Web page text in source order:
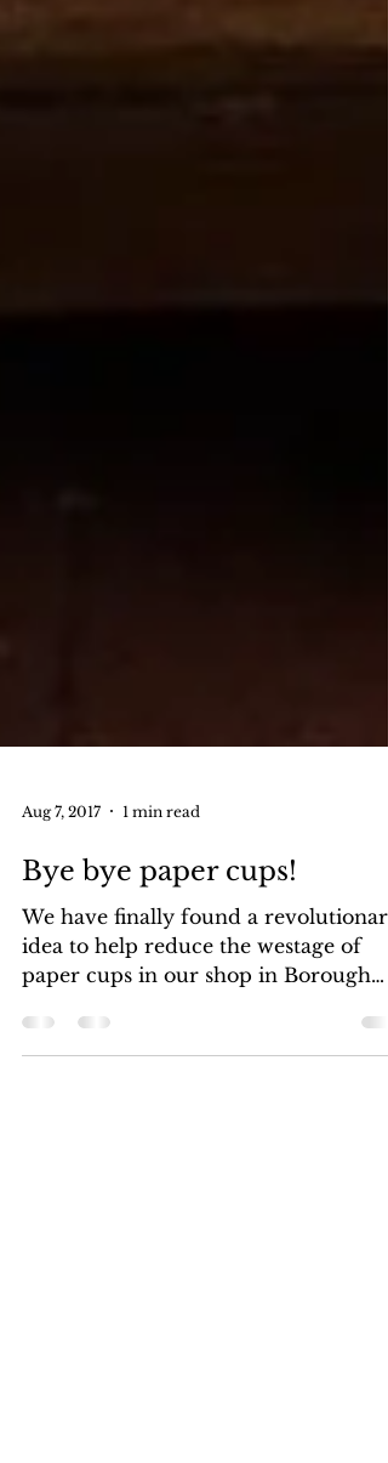
Aug 7, 2017 1 min read
Bye bye paper cups!
We have finally found a revolutionary
idea to help reduce the westage of